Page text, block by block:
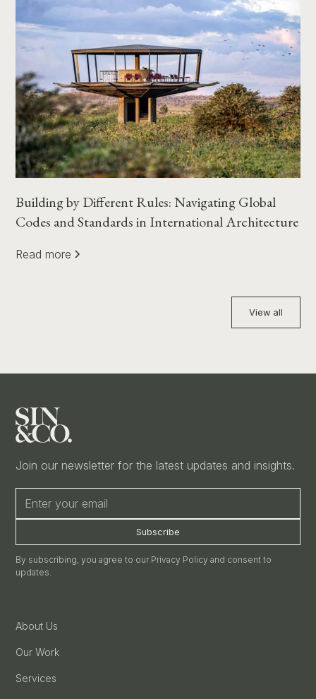
Building by Different Rules: Navigating Global
Codes and Standards in International Architecture
Read more
View all
Join our newsletter for the latest updates and insights.
By subscribing, you agree to our Privacy Policy and consent to
updates.
About Us
Our Work
Services